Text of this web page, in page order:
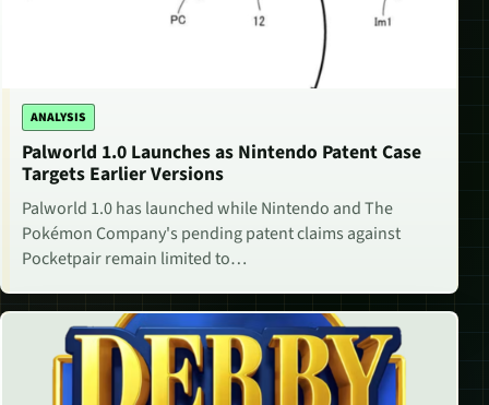
ANALYSIS
Palworld 1.0 Launches as Nintendo Patent Case
Targets Earlier Versions
Palworld 1.0 has launched while Nintendo and The
Pokémon Company's pending patent claims against
Pocketpair remain limited to…